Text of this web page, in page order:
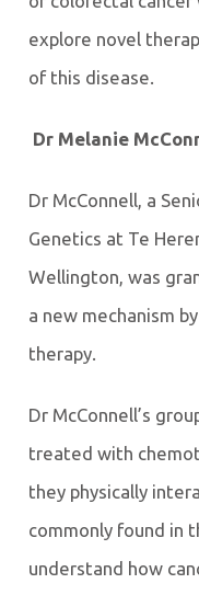
explore novel
of this disease.
Dr Melanie
Dr McConnell, a
Genetics at Te
Wellington, was
a new mechanism
therapy.
Dr McConnell’s
treated with
they physically
commonly found in
understand how